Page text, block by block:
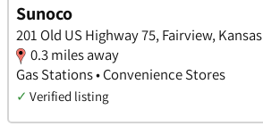
Sunoco
201 Old US Highway 75, Fairview, Kansas
0.3 miles away
Gas Stations • Convenience Stores
✓ Verified listing